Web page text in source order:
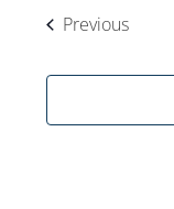
PreviousEvents